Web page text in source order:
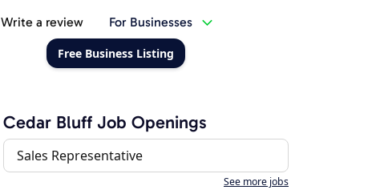
Write a review For Businesses
Free Business Listing
Cedar Bluff Job Openings
Sales Representative
See more jobs